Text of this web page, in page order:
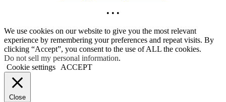
• • •
We use cookies on our website to give you the most relevant
experience by remembering your preferences and repeat visits. By
clicking “Accept”, you consent to the use of ALL the cookies.
Do not sell my personal information.
Cookie settings
ACCEPT
Close